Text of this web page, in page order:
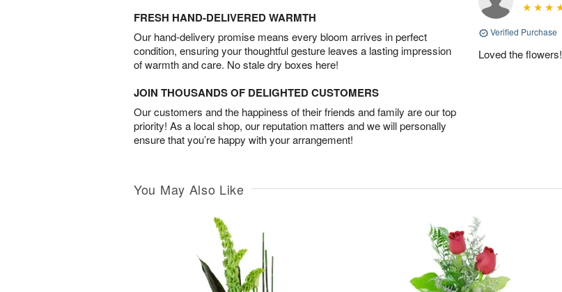
FRESH HAND-DELIVERED WARMTH
Our hand-delivery promise means every bloom arrives in perfect
condition, ensuring your thoughtful gesture leaves a lasting impression
of warmth and care. No stale dry boxes here!
JOIN THOUSANDS OF DELIGHTED CUSTOMERS
Our customers and the happiness of their friends and family are our top
priority! As a local shop, our reputation matters and we will personally
ensure that you’re happy with your arrangement!
Verified Purchase
Loved the flowers!
You May Also Like